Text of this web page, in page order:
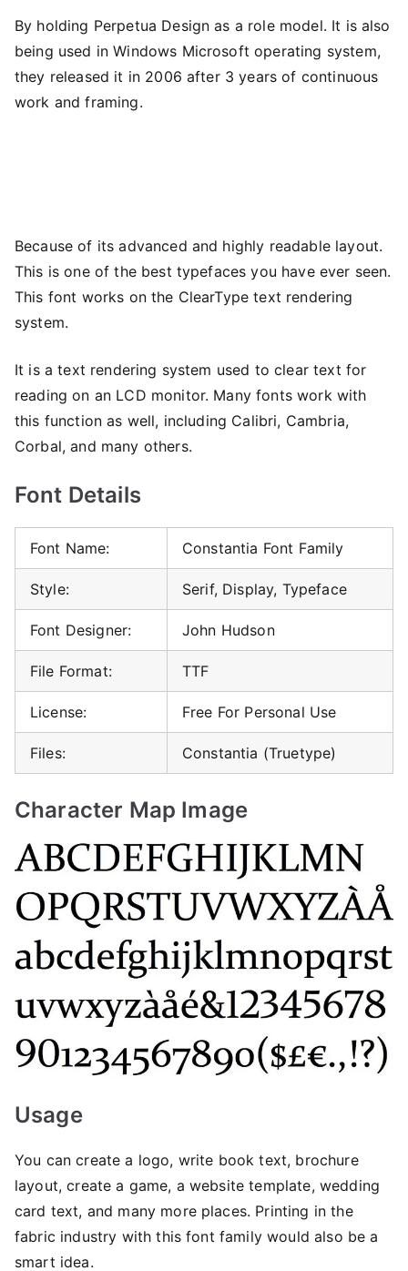
By holding Perpetua Design as a role model. It is also
being used in Windows Microsoft operating system,
they released it in 2006 after 3 years of continuous
work and framing.
Because of its advanced and highly readable layout.
This is one of the best typefaces you have ever seen.
This font works on the ClearType text rendering
system.
It is a text rendering system used to clear text for
reading on an LCD monitor. Many fonts work with
this function as well, including Calibri, Cambria,
Corbal, and many others.
Font Details
Font Name: Constantia Font Family
Style: Serif, Display, Typeface
Font Designer: John Hudson
File Format: TTF
License: Free For Personal Use
Files: Constantia (Truetype)
Character Map Image
Usage
You can create a logo, write book text, brochure
layout, create a game, a website template, wedding
card text, and many more places. Printing in the
fabric industry with this font family would also be a
smart idea.